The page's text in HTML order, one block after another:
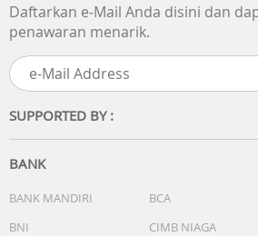
Clock Features
Health & Wellness Monitoring
Daily Smart Features
Workout and Training Plans
Safety and Tracking Features
Activity Tracking Features
Training, Planning and Analysis
Golfing Features
Outdoor Recreation
Daftarkan e-Mail Anda disini dan
penawaran menarik.
SUPPORTED BY :
BANK
BANK MANDIRI BCA
BNI
CIMB NIAGA